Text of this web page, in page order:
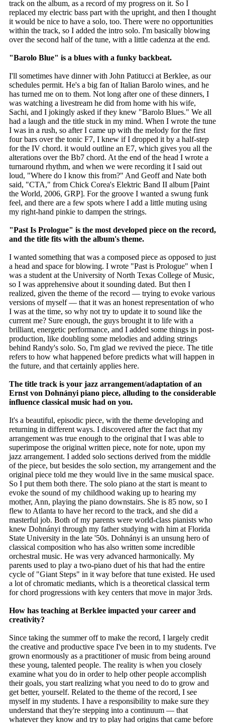
track on the album, as a record of my progress on it. So I
replaced my electric bass part with the upright, and then I thought
it would be nice to have a solo, too. There were no opportunities
within the track, so I added the intro solo. I'm basically blowing
over the second half of the tune, with a little cadenza at the end.
"Barolo Blue" is a blues with a funky backbeat.
I'll sometimes have dinner with John Patitucci at Berklee, as our
schedules permit. He's a big fan of Italian Barolo wines, and he
has turned me on to them. Not long after one of these dinners, I
was watching a livestream he did from home with his wife,
Sachi, and I jokingly asked if they knew "Barolo Blues." We all
had a laugh and the title stuck in my mind. When I wrote the tune
I was in a rush, so after I came up with the melody for the first
four bars over the tonic F7, I knew if I dropped it by a half-step
for the IV chord. it would outline an E7, which gives you all the
alterations over the Bb7 chord. At the end of the head I wrote a
turnaround rhythm, and when we were recording it I said out
loud, "Where do I know this from?" And Geoff and Nate both
said, "CTA," from Chick Corea's Elektric Band II album [Paint
the World, 2006, GRP]. For the groove I wanted a swung funk
feel, and there are a few spots where I add a little muting using
my right-hand pinkie to dampen the strings.
"Past Is Prologue" is the most developed piece on the record,
and the title fits with the album's theme.
I wanted something that was a composed piece as opposed to just
a head and space for blowing. I wrote "Past is Prologue" when I
was a student at the University of North Texas College of Music,
so I was apprehensive about it sounding dated. But then I
realized, given the theme of the record — trying to evoke various
versions of myself — that it was an honest representation of who
I was at the time, so why not try to update it to sound like the
current me? Sure enough, the guys brought it to life with a
brilliant, energetic performance, and I added some things in post-
production, like doubling some melodies and adding strings
behind Randy's solo. So, I'm glad we revived the piece. The title
refers to how what happened before predicts what will happen in
the future, and that certainly applies here.
The title track is your jazz arrangement/adaptation of an
Ernst von Dohnányi piano piece, alluding to the considerable
influence classical music had on you.
It's a beautiful, episodic piece, with the theme developing and
returning in different ways. I discovered after the fact that my
arrangement was true enough to the original that I was able to
superimpose the original written piece, note for note, upon my
jazz arrangement. I added solo sections derived from the middle
of the piece, but besides the solo section, my arrangement and the
original piece told me they would live in the same musical space.
So I put them both there. The solo piano at the start is meant to
evoke the sound of my childhood waking up to hearing my
mother, Ann, playing the piano downstairs. She is 85 now, so I
flew to Atlanta to have her record to the track, and she did a
masterful job. Both of my parents were world-class pianists who
knew Dohnányi through my father studying with him at Florida
State University in the late '50s. Dohnányi is an unsung hero of
classical composition who has also written some incredible
orchestral music. He was very advanced harmonically. My
parents used to play a two-piano duet of his that had the entire
cycle of "Giant Steps" in it way before that tune existed. He used
a lot of chromatic mediants, which is a theoretical classical term
for chord progressions with key centers that move in major 3rds.
How has teaching at Berklee impacted your career and
creativity?
Since taking the summer off to make the record, I largely credit
the creative and productive space I've been in to my students. I've
grown enormously as a practitioner of music from being around
these young, talented people. The reality is when you closely
examine what you do in order to help other people accomplish
their goals, you start realizing what you need to do to grow and
get better, yourself. Related to the theme of the record, I see
myself in my students. I have a responsibility to make sure they
understand that they're stepping into a continuum — that
whatever they know and try to play had origins that came before